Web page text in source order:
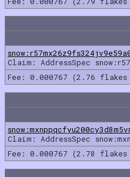
Claim: AddressSpec
Fee: 0.000767 (2.76
Claim: AddressSpec
Fee: 0.000767 (2.78